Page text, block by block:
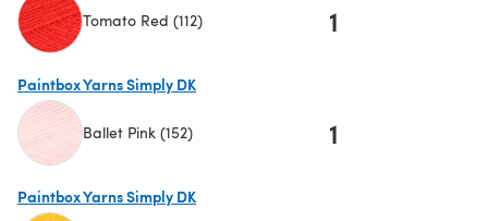
Tomato Red (112) 1
Paintbox Yarns Simply DK
Ballet Pink (152) 1
Paintbox Yarns Simply DK